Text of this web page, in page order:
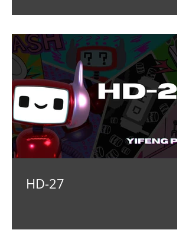
HD-27